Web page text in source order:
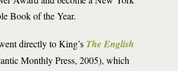
Book of the Year.
directly to King’s The English
Monthly Press, 2005), which